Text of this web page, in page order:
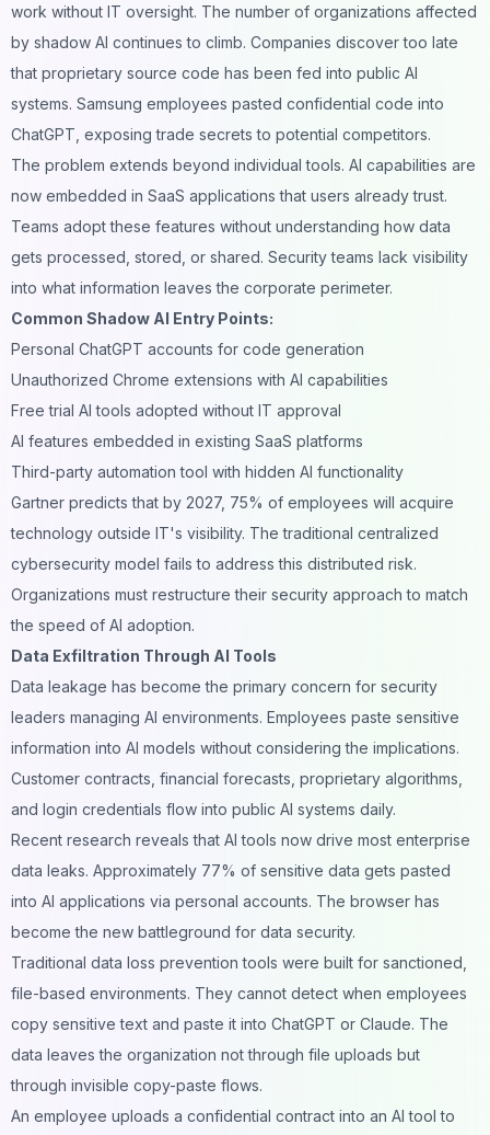
work without IT oversight. The number of organizations affected
by shadow AI continues to climb. Companies discover too late
that proprietary source code has been fed into public AI
systems. Samsung employees pasted confidential code into
ChatGPT, exposing trade secrets to potential competitors.
The problem extends beyond individual tools. AI capabilities are
now embedded in SaaS applications that users already trust.
Teams adopt these features without understanding how data
gets processed, stored, or shared. Security teams lack visibility
into what information leaves the corporate perimeter.
Common Shadow AI Entry Points:
Personal ChatGPT accounts for code generation
Unauthorized Chrome extensions with AI capabilities
Free trial AI tools adopted without IT approval
AI features embedded in existing SaaS platforms
Third-party automation tool with hidden AI functionality
Gartner predicts that by 2027, 75% of employees will acquire
technology outside IT's visibility. The traditional centralized
cybersecurity model fails to address this distributed risk.
Organizations must restructure their security approach to match
the speed of AI adoption.
Data Exfiltration Through AI Tools
Data leakage has become the primary concern for security
leaders managing AI environments. Employees paste sensitive
information into AI models without considering the implications.
Customer contracts, financial forecasts, proprietary algorithms,
and login credentials flow into public AI systems daily.
Recent research reveals that AI tools now drive most enterprise
data leaks. Approximately 77% of sensitive data gets pasted
into AI applications via personal accounts. The browser has
become the new battleground for data security.
Traditional data loss prevention tools were built for sanctioned,
file-based environments. They cannot detect when employees
copy sensitive text and paste it into ChatGPT or Claude. The
data leaves the organization not through file uploads but
through invisible copy-paste flows.
An employee uploads a confidential contract into an AI tool to